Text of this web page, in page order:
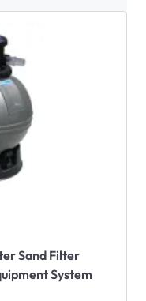
Sand Filter
System